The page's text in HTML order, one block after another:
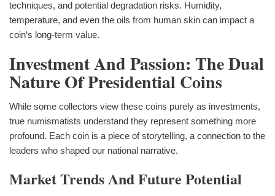
techniques, and potential degradation risks. Humidity,
temperature, and even the oils from human skin can impact a
coin‘s long-term value.
Investment And Passion: The Dual
Nature Of Presidential Coins
While some collectors view these coins purely as investments,
true numismatists understand they represent something more
profound. Each coin is a piece of storytelling, a connection to the
leaders who shaped our national narrative.
Market Trends And Future Potential